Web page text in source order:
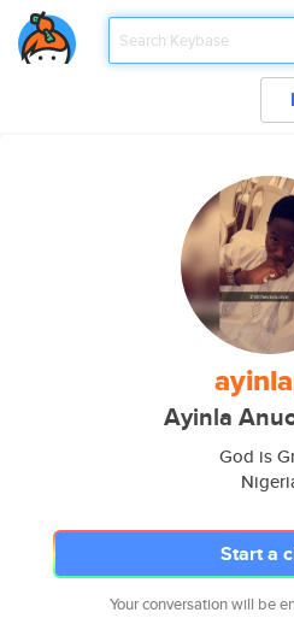
Ayinla
God is
Start a
Your conversation will be